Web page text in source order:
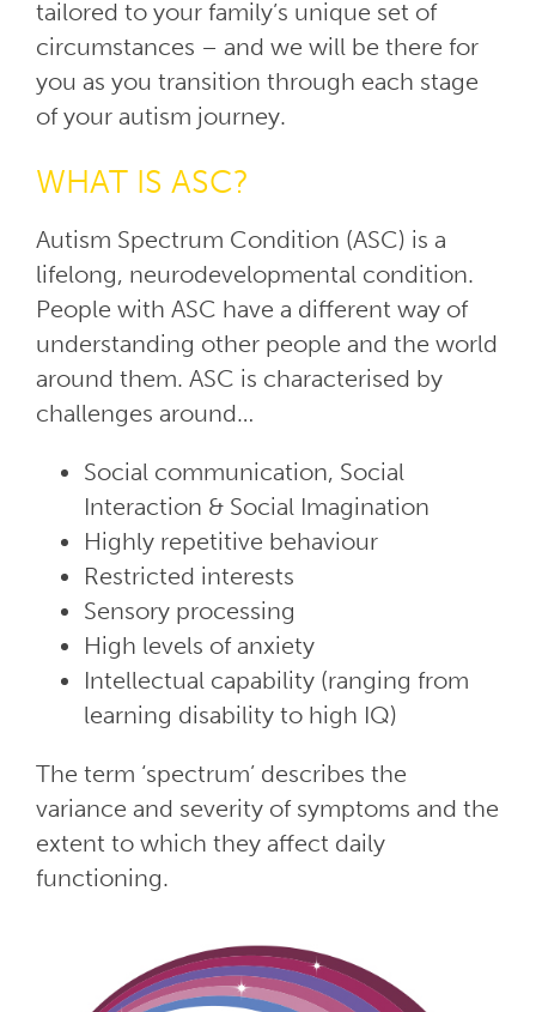
tailored to your family’s unique set of
circumstances – and we will be there for
you as you transition through each stage
of your autism journey.
WHAT IS ASC?
Autism Spectrum Condition (ASC) is a
lifelong, neurodevelopmental condition.
People with ASC have a different way of
understanding other people and the world
around them. ASC is characterised by
challenges around…
Social communication, Social
Interaction & Social Imagination
Highly repetitive behaviour
Restricted interests
Sensory processing
High levels of anxiety
Intellectual capability (ranging from
learning disability to high IQ)
The term ‘spectrum’ describes the
variance and severity of symptoms and the
extent to which they affect daily
functioning.